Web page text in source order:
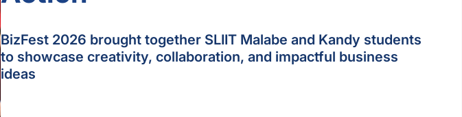
BizFest 2026 brought together SLIIT Malabe and Kandy students
to showcase creativity, collaboration, and impactful business
ideas